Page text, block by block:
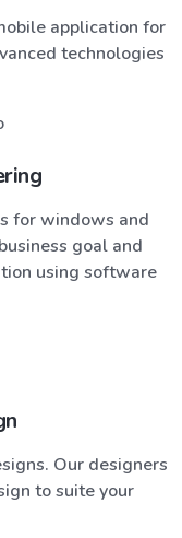
application for
technologies
for windows and
goal and
using software
Our designers
to suite your